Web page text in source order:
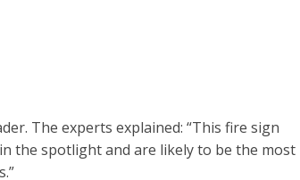
The experts explained: “This fire sign
the spotlight and are likely to be the most